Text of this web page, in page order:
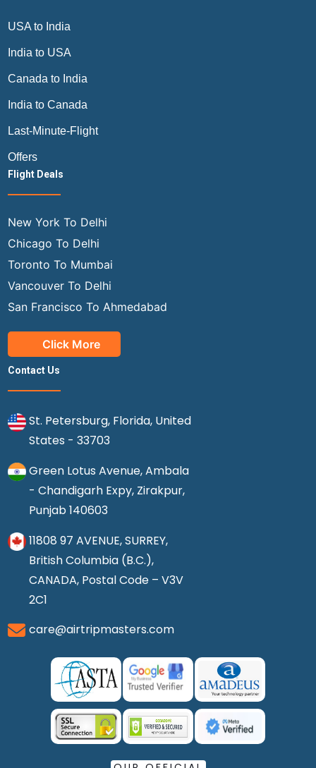
USA to India
India to USA
Canada to India
India to Canada
Last-Minute-Flight
Offers
Flight Deals
New York To Delhi
Chicago To Delhi
Toronto To Mumbai
Vancouver To Delhi
San Francisco To Ahmedabad
Click More
Contact Us
St. Petersburg, Florida, United
States - 33703
Green Lotus Avenue, Ambala
- Chandigarh Expy, Zirakpur,
Punjab 140603
11808 97 AVENUE, SURREY,
British Columbia (B.C.),
CANADA, Postal Code – V3V
2C1
care@airtripmasters.com